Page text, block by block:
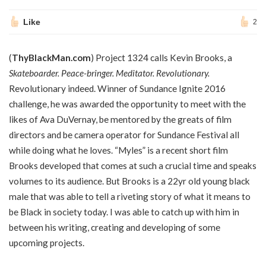
Like 2
(ThyBlackMan.com) Project 1324 calls Kevin Brooks, a
Skateboarder. Peace-bringer. Meditator. Revolutionary.
Revolutionary indeed. Winner of Sundance Ignite 2016
challenge, he was awarded the opportunity to meet with the
likes of Ava DuVernay, be mentored by the greats of film
directors and be camera operator for Sundance Festival all
while doing what he loves. “Myles” is a recent short film
Brooks developed that comes at such a crucial time and speaks
volumes to its audience. But Brooks is a 22yr old young black
male that was able to tell a riveting story of what it means to
be Black in society today. I was able to catch up with him in
between his writing, creating and developing of some
upcoming projects.